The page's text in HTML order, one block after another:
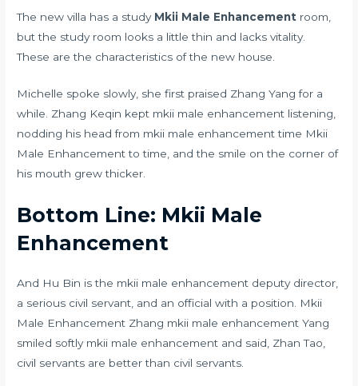
The new villa has a study Mkii Male Enhancement room,
but the study room looks a little thin and lacks vitality.
These are the characteristics of the new house.
Michelle spoke slowly, she first praised Zhang Yang for a
while. Zhang Keqin kept mkii male enhancement listening,
nodding his head from mkii male enhancement time Mkii
Male Enhancement to time, and the smile on the corner of
his mouth grew thicker.
Bottom Line: Mkii Male
Enhancement
And Hu Bin is the mkii male enhancement deputy director,
a serious civil servant, and an official with a position. Mkii
Male Enhancement Zhang mkii male enhancement Yang
smiled softly mkii male enhancement and said, Zhan Tao,
civil servants are better than civil servants.